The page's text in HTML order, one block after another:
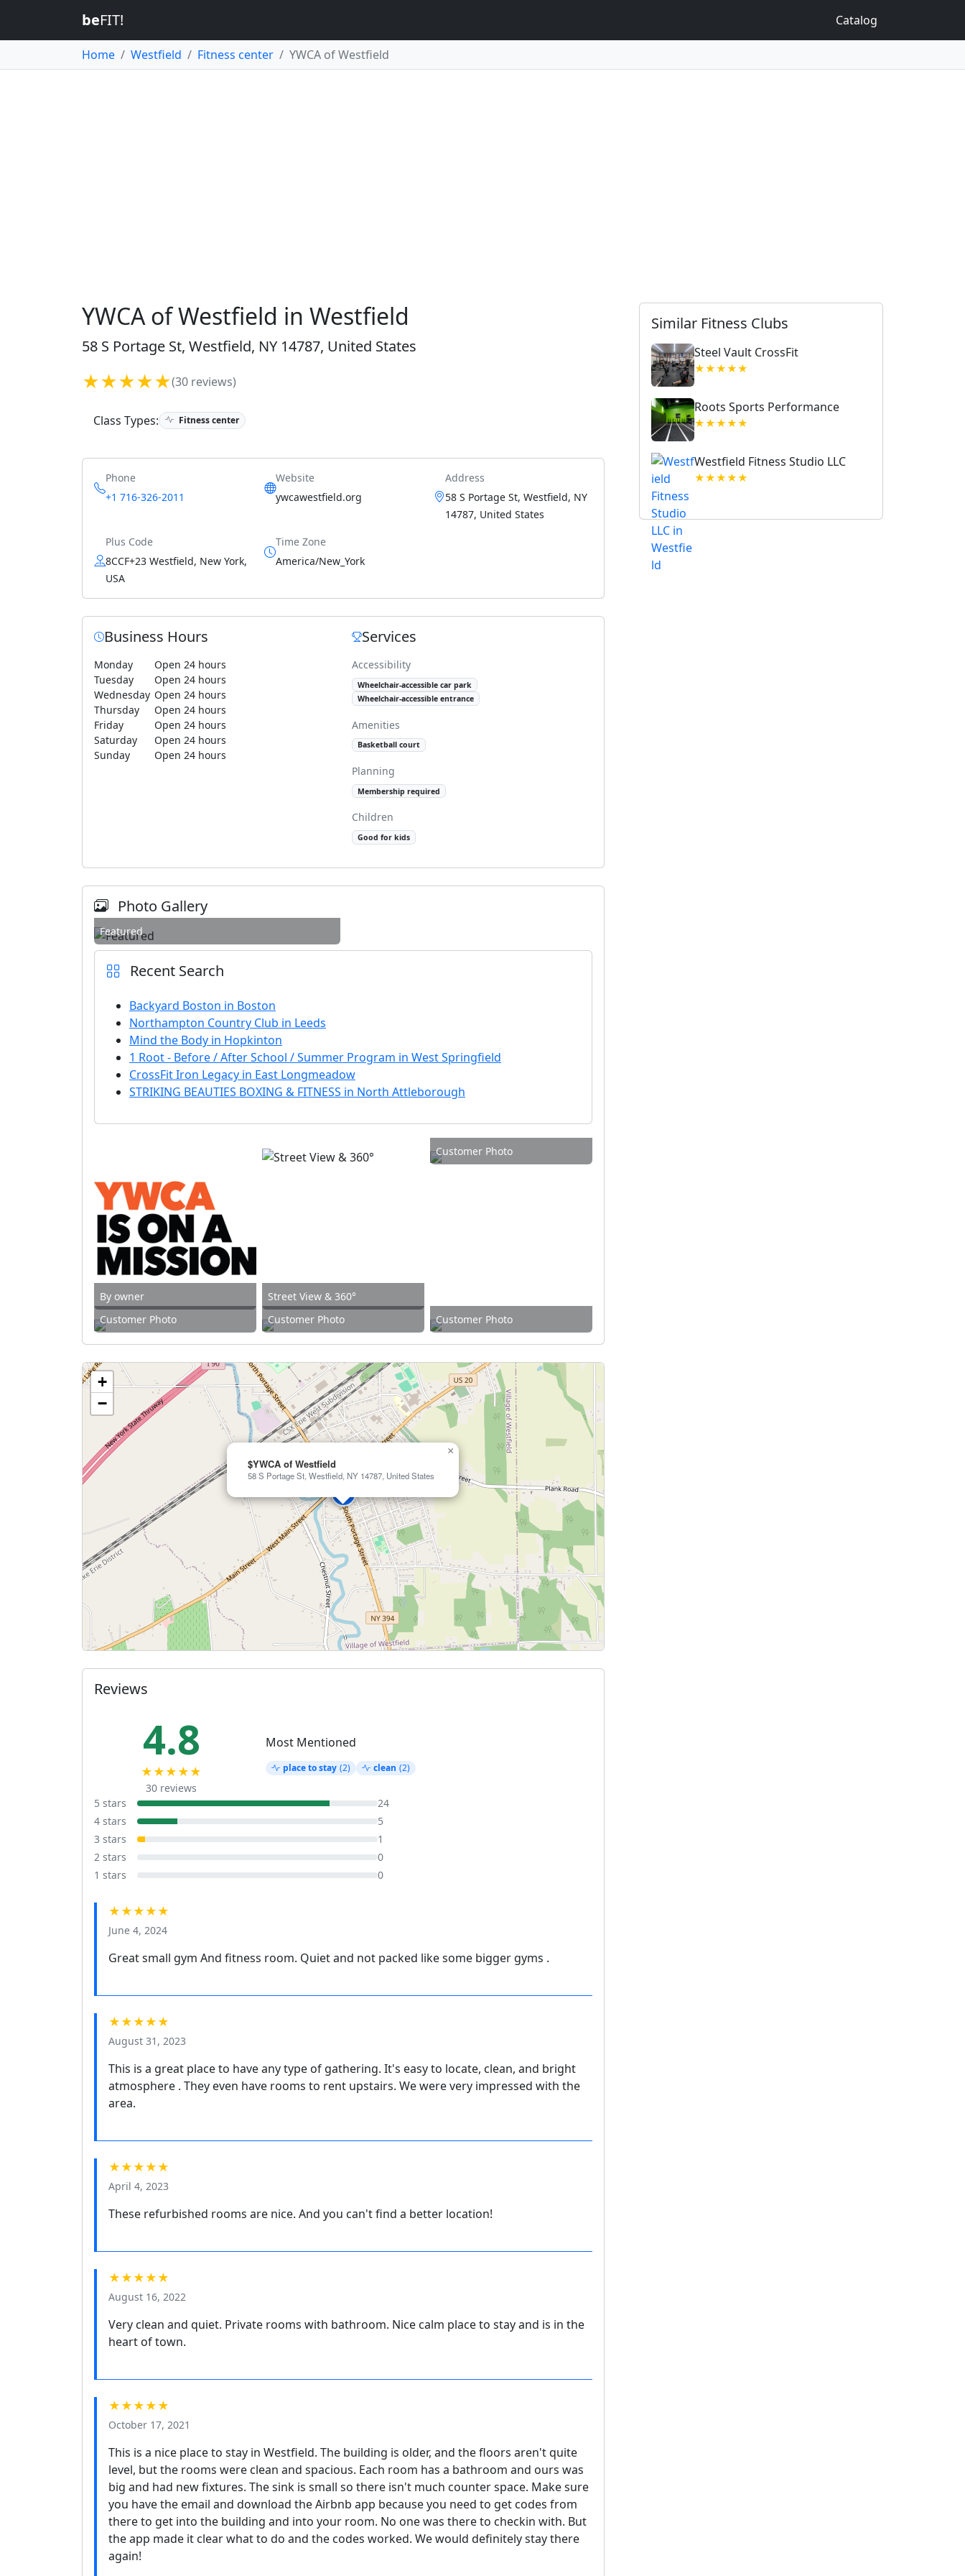
beFIT! Catalog
Home Westfield Fitness center YWCA of Westfield
YWCA of Westfield in Westfield
58 S Portage St, Westfield, NY 14787, United States
★★★★★(30 reviews)
Class Types: Fitness center
Phone
+1 716-326-2011
Website
ywcawestfield.org
Address
58 S Portage St, Westfield, NY
14787, United States
Plus Code
8CCF+23 Westfield, New York,
USA
Time Zone
America/New_York
Business Hours
Monday
Open 24 hours
Tuesday
Open 24 hours
Wednesday Open 24 hours
Thursday
Open 24 hours
Friday
Open 24 hours
Saturday
Open 24 hours
Sunday
Open 24 hours
Services
Accessibility
Wheelchair-accessible car park
Wheelchair-accessible entrance
Amenities
Basketball court
Planning
Membership required
Children
Good for kids
Photo Gallery
Featured
Recent Search
Backyard Boston in Boston
Northampton Country Club in Leeds
Mind the Body in Hopkinton
1 Root - Before / After School / Summer Program in West Springfield
CrossFit Iron Legacy in East Longmeadow
STRIKING BEAUTIES BOXING & FITNESS in North Attleborough
By owner Street View & 360°
Customer Photo
Customer Photo Customer Photo Customer Photo
$YWCA of Westfield
58 S Portage St, Westfield, NY 14787, United States
×
+
−
Reviews
4.8
★★★★★
30 reviews
Most Mentioned
place to stay (2) clean (2)
5 stars
24
4 stars
5
3 stars
1
2 stars
0
1 stars
0
★★★★★
June 4, 2024
Great small gym And fitness room. Quiet and not packed like some bigger gyms .
★★★★★
August 31, 2023
This is a great place to have any type of gathering. It's easy to locate, clean, and bright
atmosphere . They even have rooms to rent upstairs. We were very impressed with the
area.
★★★★★
April 4, 2023
These refurbished rooms are nice. And you can't find a better location!
★★★★★
August 16, 2022
Very clean and quiet. Private rooms with bathroom. Nice calm place to stay and is in the
heart of town.
★★★★★
October 17, 2021
This is a nice place to stay in Westfield. The building is older, and the floors aren't quite
level, but the rooms were clean and spacious. Each room has a bathroom and ours was
big and had new fixtures. The sink is small so there isn't much counter space. Make sure
you have the email and download the Airbnb app because you need to get codes from
there to get into the building and into your room. No one was there to checkin with. But
the app made it clear what to do and the codes worked. We would definitely stay there
again!
Similar Fitness Clubs
Steel Vault CrossFit
★★★★★
Roots Sports Performance
★★★★★
Westfield Fitness Studio LLC
★★★★★